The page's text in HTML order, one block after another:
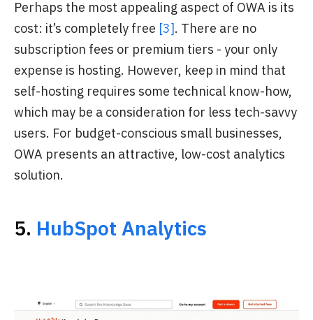
Perhaps the most appealing aspect of OWA is its
cost: it’s completely free [3]. There are no
subscription fees or premium tiers - your only
expense is hosting. However, keep in mind that
self-hosting requires some technical know-how,
which may be a consideration for less tech-savvy
users. For budget-conscious small businesses,
OWA presents an attractive, low-cost analytics
solution.
5. HubSpot Analytics